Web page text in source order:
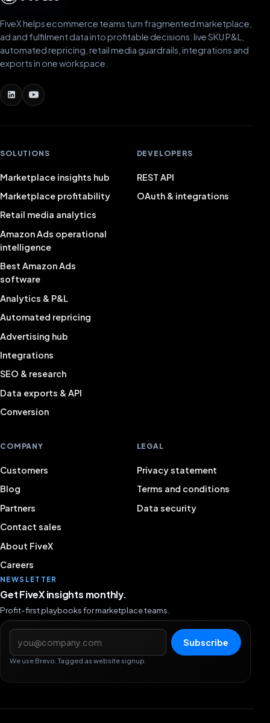
FiveX helps ecommerce teams turn fragmented marketplace,
ad and fulfilment data into profitable decisions: live SKU P&L,
automated repricing, retail media guardrails, integrations and
exports in one workspace.
SOLUTIONS
Marketplace insights hub
Marketplace profitability
Retail media analytics
Amazon Ads operational
intelligence
Best Amazon Ads
software
Analytics & P&L
Automated repricing
Advertising hub
Integrations
SEO & research
Data exports & API
Conversion
DEVELOPERS
REST API
OAuth & integrations
COMPANY
Customers
Blog
Partners
Contact sales
About FiveX
Careers
LEGAL
Privacy statement
Terms and conditions
Data security
NEWSLETTER
Get FiveX insights monthly.
Profit-first playbooks for marketplace teams.
Email address
Subscribe
We use Brevo. Tagged as website signup.